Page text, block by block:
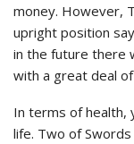
money. However,
upright position
in the future there
with a great deal
In terms of health,
life. Two of